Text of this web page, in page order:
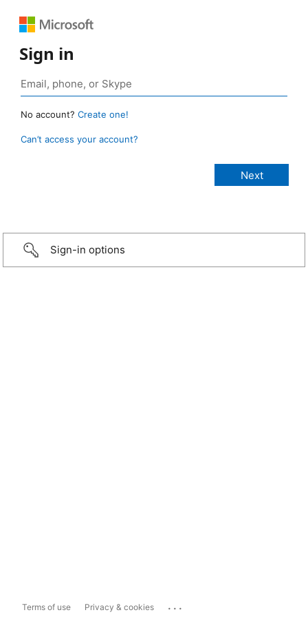
Sign in
No account? Create one!
Can’t access your account?
Sign-in options
Terms of use Privacy & cookies ...